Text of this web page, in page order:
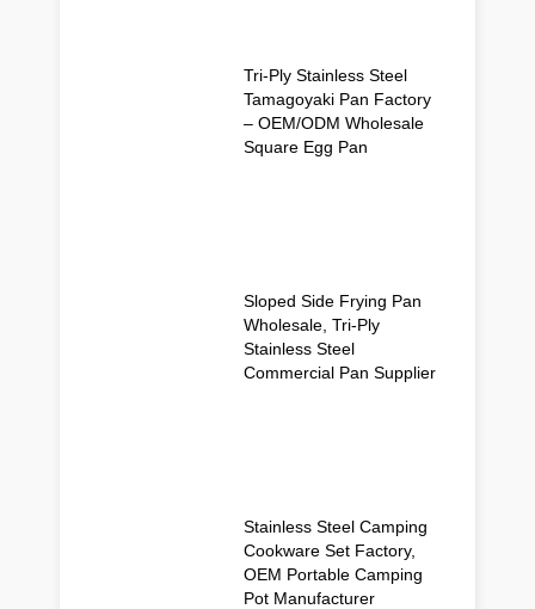
Tri-Ply Stainless Steel
Tamagoyaki Pan Factory
– OEM/ODM Wholesale
Square Egg Pan
Sloped Side Frying Pan
Wholesale, Tri-Ply
Stainless Steel
Commercial Pan Supplier
Stainless Steel Camping
Cookware Set Factory,
OEM Portable Camping
Pot Manufacturer